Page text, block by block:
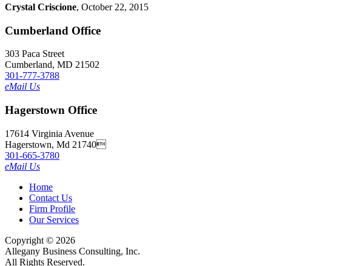
Crystal Criscione, October 22, 2015
Cumberland Office
303 Paca Street
Cumberland, MD 21502
301-777-3788
eMail Us
Hagerstown Office
17614 Virginia Avenue
Hagerstown, Md 21740
301-665-3780
eMail Us
Home
Contact Us
Firm Profile
Our Services
Copyright © 2026
Allegany Business Consulting, Inc.
All Rights Reserved.